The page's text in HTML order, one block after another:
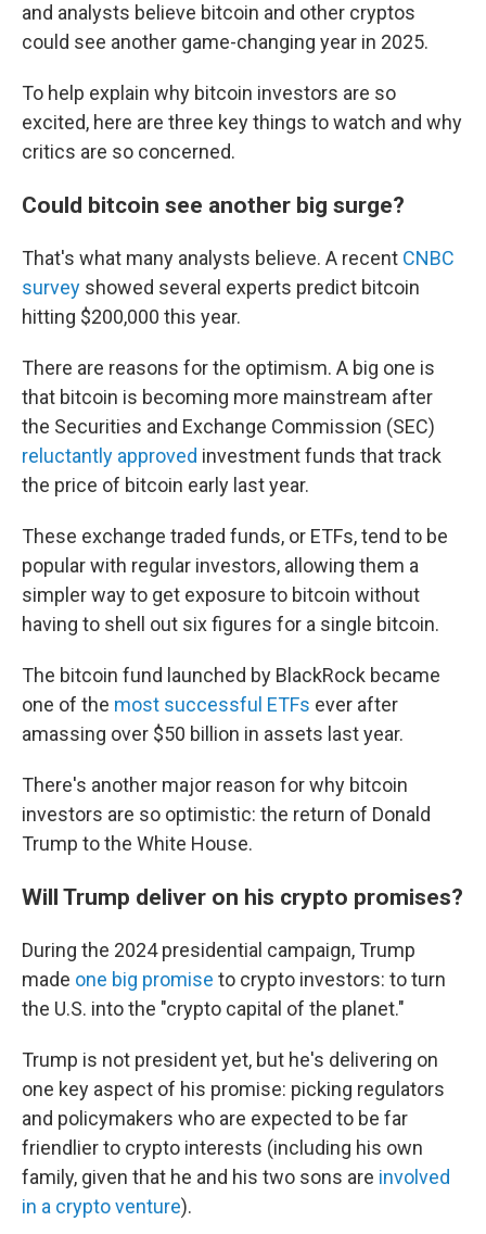
and analysts believe bitcoin and other cryptos
could see another game-changing year in 2025.
To help explain why bitcoin investors are so
excited, here are three key things to watch and why
critics are so concerned.
Could bitcoin see another big surge?
That's what many analysts believe. A recent CNBC
survey showed several experts predict bitcoin
hitting $200,000 this year.
There are reasons for the optimism. A big one is
that bitcoin is becoming more mainstream after
the Securities and Exchange Commission (SEC)
reluctantly approved investment funds that track
the price of bitcoin early last year.
These exchange traded funds, or ETFs, tend to be
popular with regular investors, allowing them a
simpler way to get exposure to bitcoin without
having to shell out six figures for a single bitcoin.
The bitcoin fund launched by BlackRock became
one of the most successful ETFs ever after
amassing over $50 billion in assets last year.
There's another major reason for why bitcoin
investors are so optimistic: the return of Donald
Trump to the White House.
Will Trump deliver on his crypto promises?
During the 2024 presidential campaign, Trump
made one big promise to crypto investors: to turn
the U.S. into the "crypto capital of the planet."
Trump is not president yet, but he's delivering on
one key aspect of his promise: picking regulators
and policymakers who are expected to be far
friendlier to crypto interests (including his own
family, given that he and his two sons are involved
in a crypto venture).